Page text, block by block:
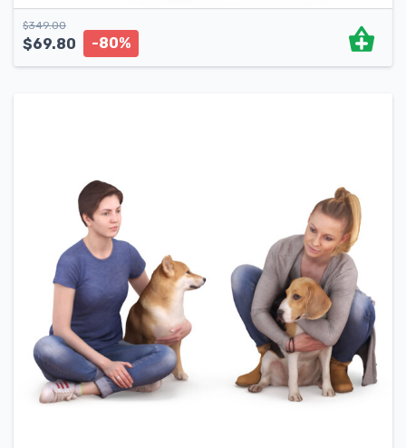
$349.00
$69.80 -80%